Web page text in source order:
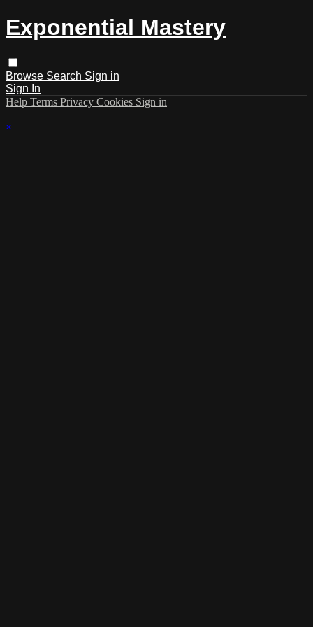
Exponential Mastery
Browse Search Sign in
Sign In
Help Terms Privacy Cookies Sign in
×